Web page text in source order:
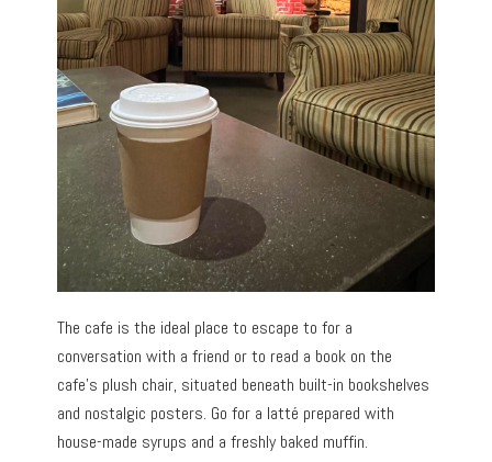
The cafe is the ideal place to escape to for a
conversation with a friend or to read a book on the
cafe’s plush chair, situated beneath built-in bookshelves
and nostalgic posters. Go for a latté prepared with
house-made syrups and a freshly baked muffin.